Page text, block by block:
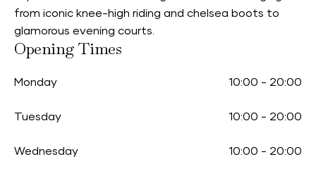
from iconic knee-high riding and chelsea boots to
glamorous evening courts.
Opening Times
Monday 10:00 - 20:00
Tuesday 10:00 - 20:00
Wednesday 10:00 - 20:00